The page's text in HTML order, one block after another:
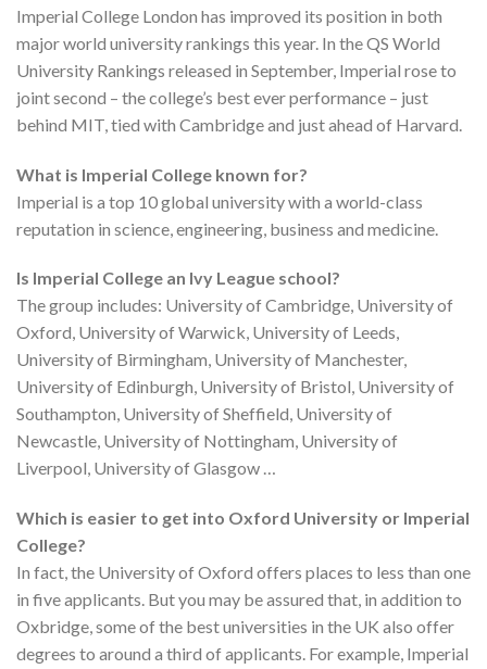
Imperial College London has improved its position in both
major world university rankings this year. In the QS World
University Rankings released in September, Imperial rose to
joint second – the college’s best ever performance – just
behind MIT, tied with Cambridge and just ahead of Harvard.
What is Imperial College known for?
Imperial is a top 10 global university with a world-class
reputation in science, engineering, business and medicine.
Is Imperial College an Ivy League school?
The group includes: University of Cambridge, University of
Oxford, University of Warwick, University of Leeds,
University of Birmingham, University of Manchester,
University of Edinburgh, University of Bristol, University of
Southampton, University of Sheffield, University of
Newcastle, University of Nottingham, University of
Liverpool, University of Glasgow …
Which is easier to get into Oxford University or Imperial
College?
In fact, the University of Oxford offers places to less than one
in five applicants. But you may be assured that, in addition to
Oxbridge, some of the best universities in the UK also offer
degrees to around a third of applicants. For example, Imperial